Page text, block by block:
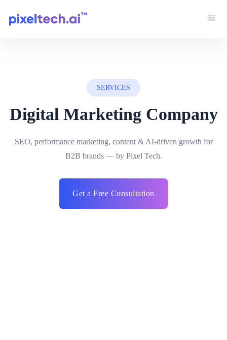
SERVICES
Digital Marketing Company
SEO, performance marketing, content & AI-driven growth for
B2B brands — by Pixel Tech.
Get a Free Consultation